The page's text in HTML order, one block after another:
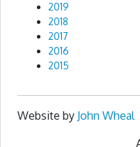
2019
2018
2017
2016
2015
Website by John Wheal